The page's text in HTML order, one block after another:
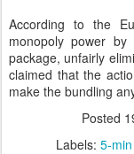
According to the
monopoly power
package, unfairly
claimed that the
make the bundling
Posted
Labels: 5-